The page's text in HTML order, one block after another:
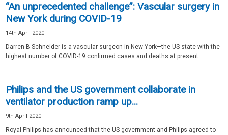
“An unprecedented challenge”: Vascular surgery in
New York during COVID-19
14th April 2020
Darren B Schneider is a vascular surgeon in New York—the US state with the
highest number of COVID-19 confirmed cases and deaths at present....
Philips and the US government collaborate in
ventilator production ramp up...
9th April 2020
Royal Philips has announced that the US government and Philips agreed to